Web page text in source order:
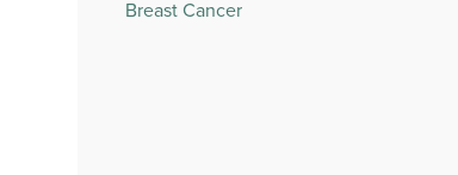
Breast Cancer